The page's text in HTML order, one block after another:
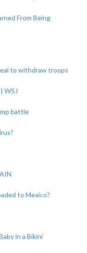
From Being
to withdraw troops
WSJ
battle
to Mexico?
in a Bikini